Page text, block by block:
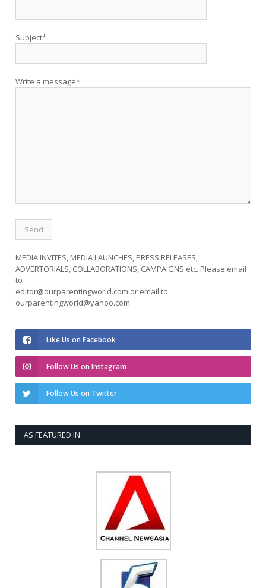
Subject*
Write a message*
MEDIA INVITES, MEDIA LAUNCHES, PRESS RELEASES,
ADVERTORIALS, COLLABORATIONS, CAMPAIGNS etc. Please email
to
editor@ourparentingworld.com or email to
ourparentingworld@yahoo.com
Like Us on Facebook
Follow Us on Instagram
Follow Us on Twitter
AS FEATURED IN